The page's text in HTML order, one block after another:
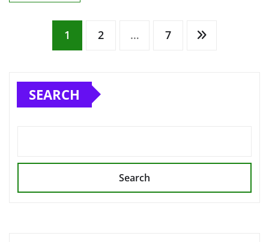
Posts
pagination
1 2 … 7
SEARCH
Search